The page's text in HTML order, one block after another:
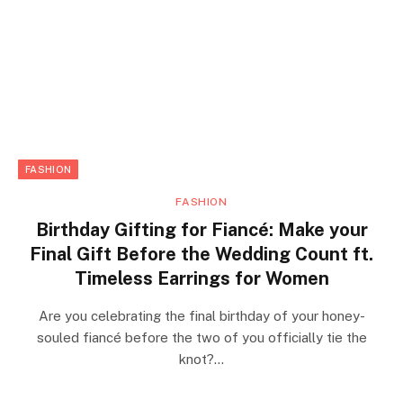
FASHION
FASHION
Birthday Gifting for Fiancé: Make your
Final Gift Before the Wedding Count ft.
Timeless Earrings for Women
Are you celebrating the final birthday of your honey-
souled fiancé before the two of you officially tie the
knot?…